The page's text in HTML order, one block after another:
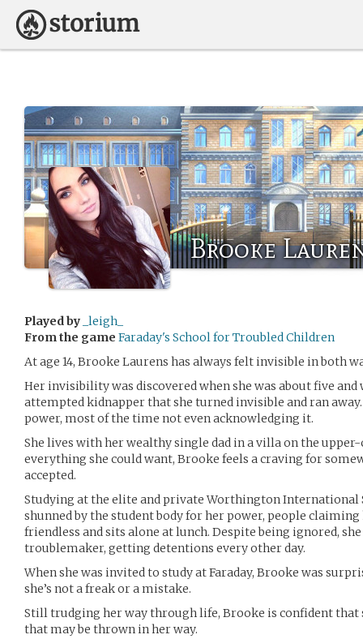
Brooke
Played by _leigh_
From the game Faraday's School for Troubled Children
At age 14, Brooke Laurens has always felt invisible in both
Her invisibility was discovered when she was about five and
attempted kidnapper that she turned invisible and ran
power, most of the time not even acknowledging it.
She lives with her wealthy single dad in a villa on the
everything she could want, Brooke feels a craving for
accepted.
Studying at the elite and private Worthington International
shunned by the student body for her power, people
friendless and sits alone at lunch. Despite being ignored,
troublemaker, getting detentions every other day.
When she was invited to study at Faraday, Brooke was
she’s not a freak or a mistake.
Still trudging her way through life, Brooke is confident that
that may be thrown in her way.